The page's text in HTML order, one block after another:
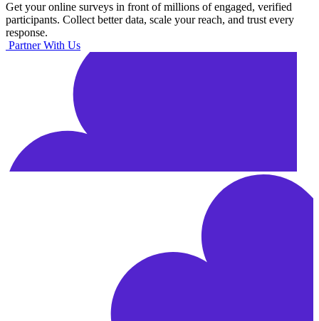
Get your online surveys in front of millions of engaged, verified
participants. Collect better data, scale your reach, and trust every
response.
Partner With Us